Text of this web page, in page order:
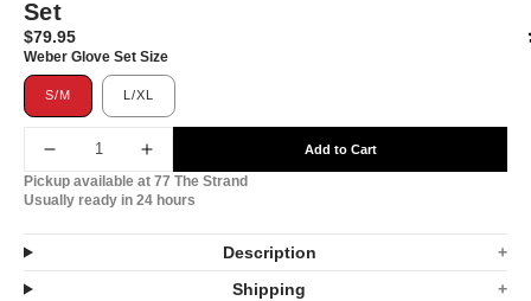
Set
Translation
missing:
en.products.product.price.regular_price
$79.95
Weber Glove Set Size
S/M L/XL
Decrease
quantity
for
Weber
Increase
quantity
for
Weber
Add to Cart
Pickup available at 77 The Strand
Usually ready in 24 hours
Description
Shipping